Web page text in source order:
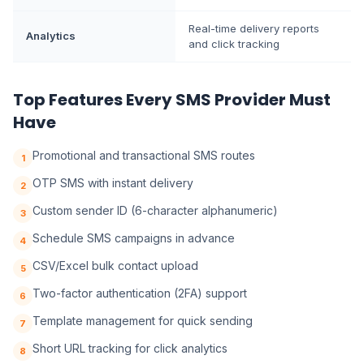
Analytics
Real-time delivery reports
and click tracking
Top Features Every SMS Provider Must
Have
1 Promotional and transactional SMS routes
2 OTP SMS with instant delivery
3 Custom sender ID (6-character alphanumeric)
4 Schedule SMS campaigns in advance
5 CSV/Excel bulk contact upload
6 Two-factor authentication (2FA) support
7 Template management for quick sending
8 Short URL tracking for click analytics